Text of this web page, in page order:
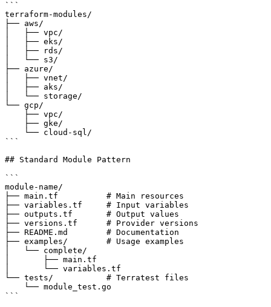
```
terraform-modules/
├── aws/
│   ├── vpc/
│   ├── eks/
│   ├── rds/
│   └── s3/
├── azure/
│   ├── vnet/
│   ├── aks/
│   └── storage/
└── gcp/
    ├── vpc/
    ├── gke/
    └── cloud-sql/
```
## Standard Module Pattern
```
module-name/
├── main.tf          # Main resources
├── variables.tf     # Input variables
├── outputs.tf       # Output values
├── versions.tf      # Provider versions
├── README.md        # Documentation
├── examples/        # Usage examples
│   └── complete/
│       ├── main.tf
│       └── variables.tf
└── tests/           # Terratest files
    └── module_test.go
```